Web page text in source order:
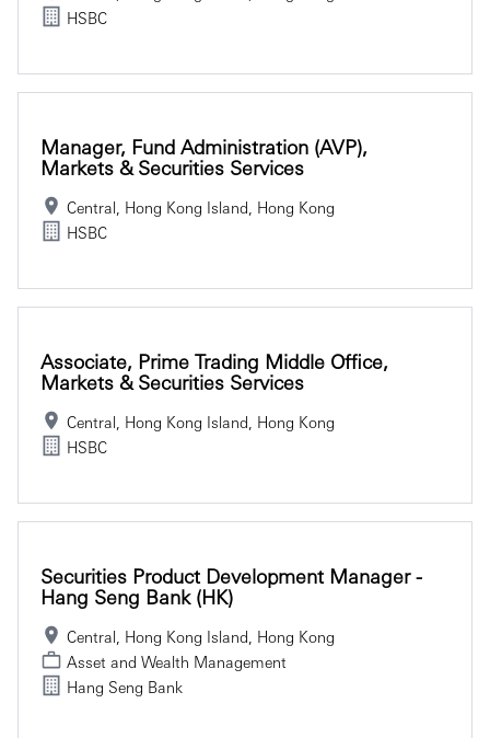
HSBC
Manager, Fund Administration (AVP),
Markets & Securities Services
Central, Hong Kong Island, Hong Kong
HSBC
Associate, Prime Trading Middle Office,
Markets & Securities Services
Central, Hong Kong Island, Hong Kong
HSBC
Securities Product Development Manager -
Hang Seng Bank (HK)
Central, Hong Kong Island, Hong Kong
Asset and Wealth Management
Hang Seng Bank